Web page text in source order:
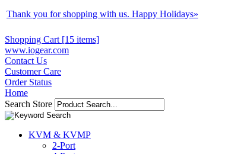
Thank you for shopping with us. Happy Holidays»
Shopping Cart [15 items]
www.iogear.com
Contact Us
Customer Care
Order Status
Home
Search Store
KVM & KVMP
2-Port